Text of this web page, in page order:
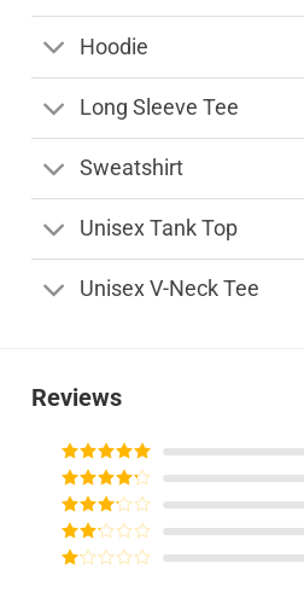
Hoodie
Long Sleeve Tee
Sweatshirt
Unisex Tank Top
Unisex V-Neck Tee
Reviews
Rated5out
of 5
Rated4
out of 5
Rated3
out of
5
Rated